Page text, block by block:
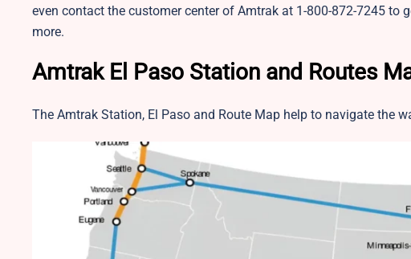
even contact the customer center of Amtrak at 1-800-872-7245
more.
Amtrak El Paso Station and Routes
The Amtrak Station, El Paso and Route Map help to navigate the